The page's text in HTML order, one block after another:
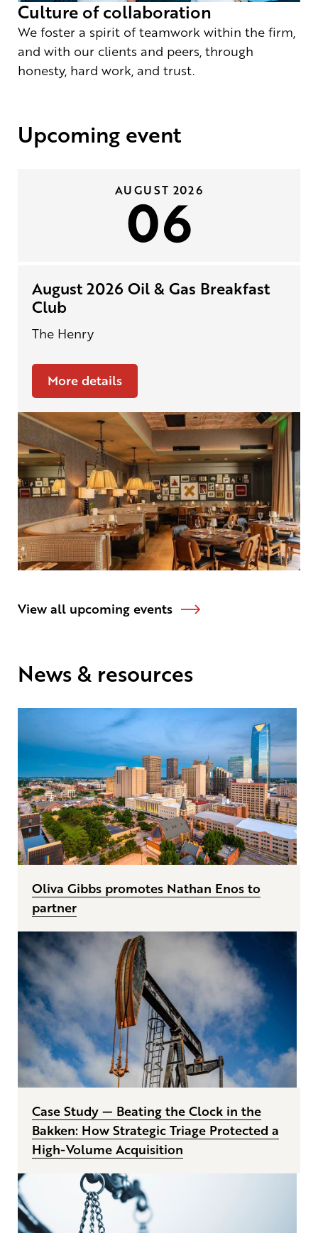
Culture of collaboration
We foster a spirit of teamwork within the firm,
and with our clients and peers, through
honesty, hard work, and trust.
Upcoming event
August 2026 Oil & Gas Breakfast
Club
The Henry
More details
AUGUST 2026
06
View all upcoming events
News & resources
Oliva Gibbs promotes Nathan Enos to
partner
Case Study — Beating the Clock in the
Bakken: How Strategic Triage Protected a
High-Volume Acquisition